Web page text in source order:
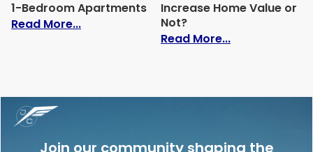
1-Bedroom Apartments
Read More...: Average Electric Bill for 1-Bedroom
Increase Home Value or
Not?
Read More...: Do Solar
Join our community shaping the